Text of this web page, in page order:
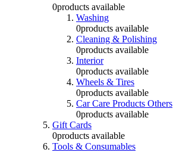
0products available
Washing
0products available
Cleaning & Polishing
0products available
Interior
0products available
Wheels & Tires
0products available
Car Care Products Others
0products available
Gift Cards
0products available
Tools & Consumables